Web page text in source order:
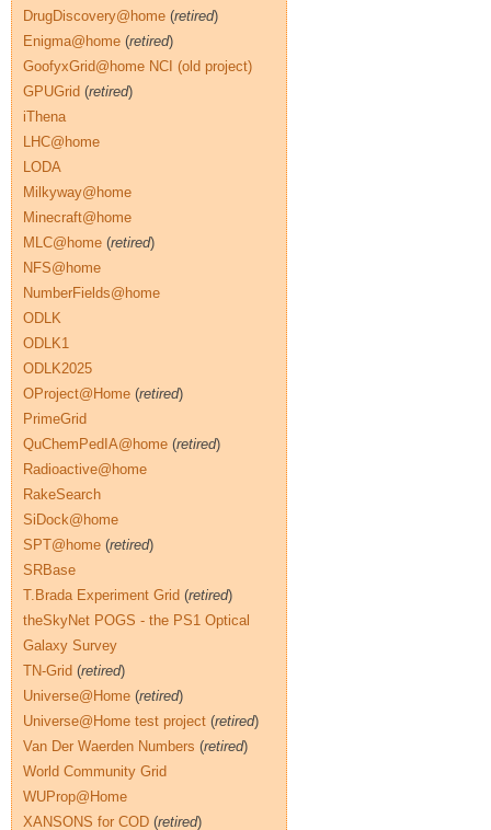
DrugDiscovery@home (retired)
Enigma@home (retired)
GoofyxGrid@home NCI (old project)
GPUGrid (retired)
iThena
LHC@home
LODA
Milkyway@home
Minecraft@home
MLC@home (retired)
NFS@home
NumberFields@home
ODLK
ODLK1
ODLK2025
OProject@Home (retired)
PrimeGrid
QuChemPedIA@home (retired)
Radioactive@home
RakeSearch
SiDock@home
SPT@home (retired)
SRBase
T.Brada Experiment Grid (retired)
theSkyNet POGS - the PS1 Optical
Galaxy Survey
TN-Grid (retired)
Universe@Home (retired)
Universe@Home test project (retired)
Van Der Waerden Numbers (retired)
World Community Grid
WUProp@Home
XANSONS for COD (retired)